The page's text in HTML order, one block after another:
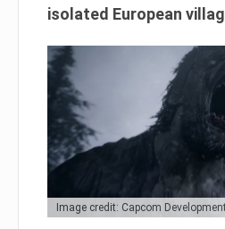
isolated European
Image credit: Capcom